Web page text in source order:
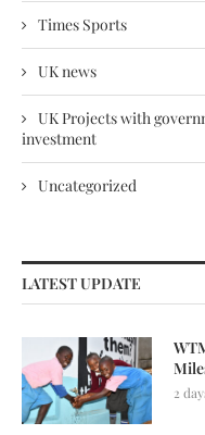
Times Sports
UK news
UK Projects with
investment
Uncategorized
LATEST UPDATE
2